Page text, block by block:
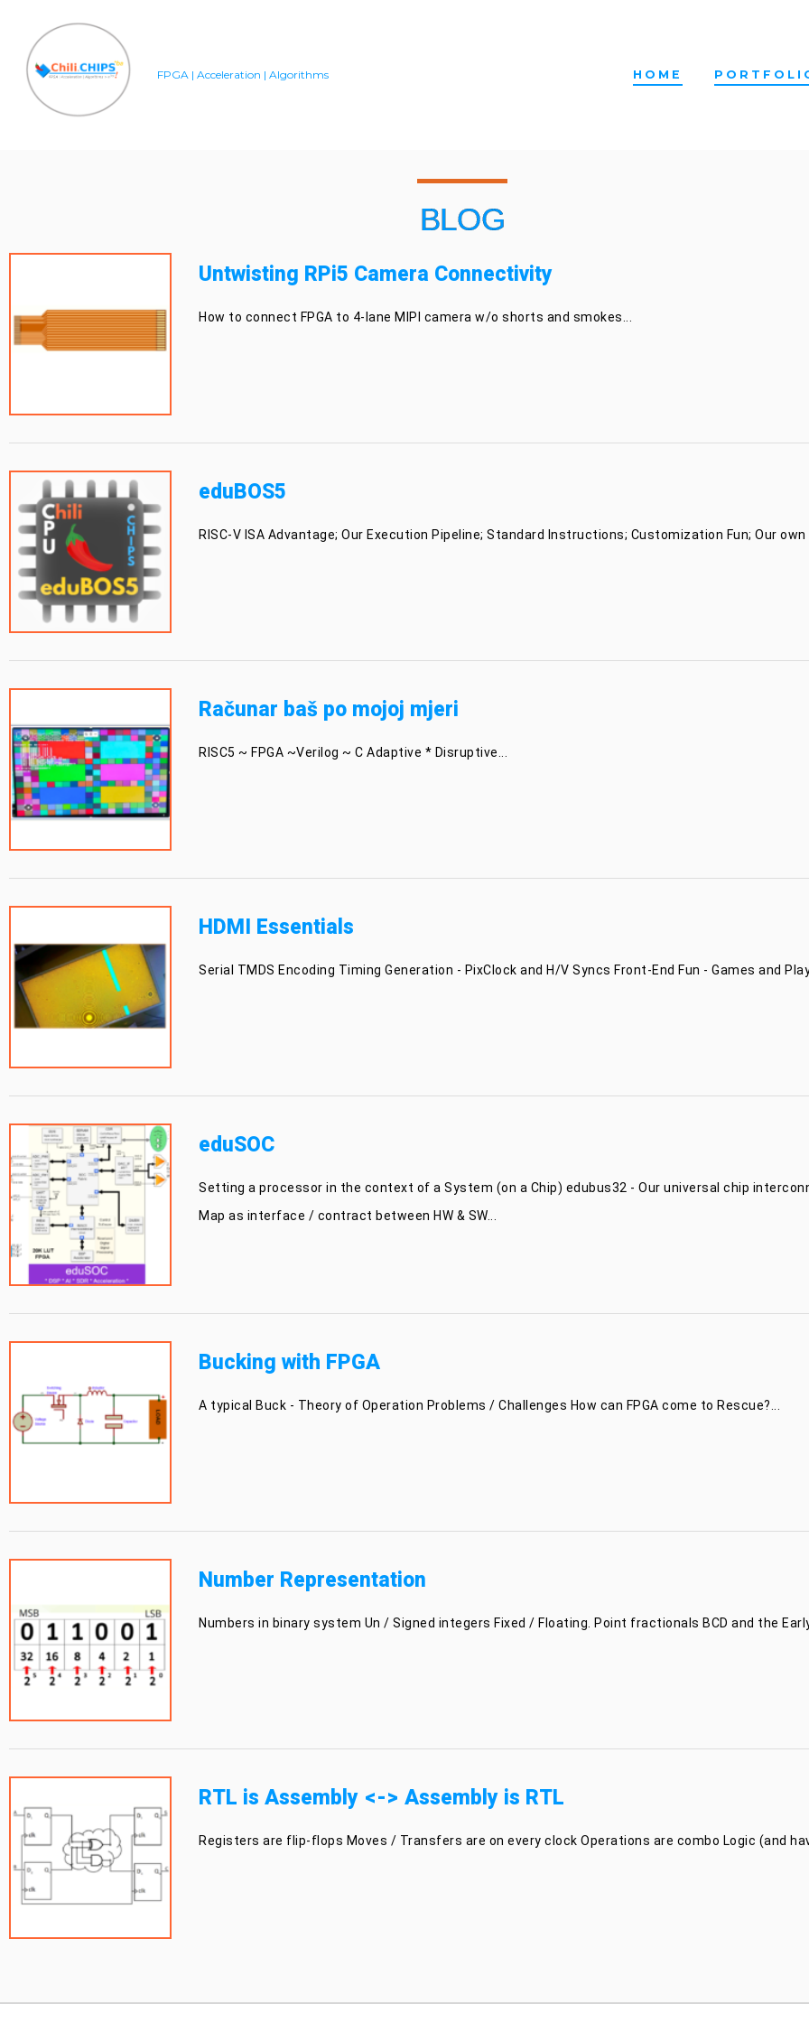
FPGA | Acceleration | Algorithms HOME
BLOG
Untwisting RPi5 Camera Connectivity
How to connect FPGA to 4-lane MIPI camera w/o shorts and smokes...
eduBOS5
RISC-V ISA Advantage; Our Execution Pipeline; Standard Instructions; Customization Fun; Our own
Računar baš po mojoj mjeri
RISC5 ~ FPGA ~Verilog ~ C Adaptive * Disruptive...
HDMI Essentials
Serial TMDS Encoding Timing Generation - PixClock and H/V Syncs Front-End Fun - Games and
eduSOC
Setting a processor in the context of a System (on a Chip) edubus32 - Our universal chip
Map as interface / contract between HW & SW...
Bucking with FPGA
A typical Buck - Theory of Operation Problems / Challenges How can FPGA come to Rescue?...
Number Representation
Numbers in binary system Un / Signed integers Fixed / Floating. Point fractionals BCD and the Early
RTL is Assembly <-> Assembly is RTL
Registers are flip-flops Moves / Transfers are on every clock Operations are combo Logic (and